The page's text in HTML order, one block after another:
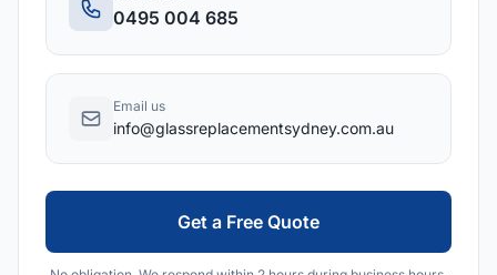
0495 004 685
Email us
info@glassreplacementsydney.com.au
Get a Free Quote